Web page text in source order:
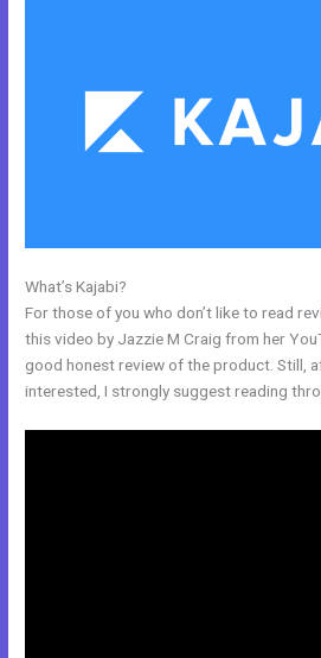
What’s Kajabi?
For those of you who don’t like to read
this video by Jazzie M Craig from her
good honest review of the product. Still,
interested, I strongly suggest reading